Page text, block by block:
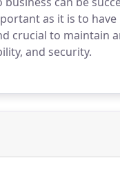
as it is to
crucial to maintain
and security.